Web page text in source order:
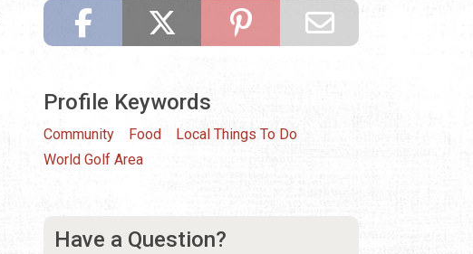
Profile Keywords
Community Food
Local Things To Do
World Golf Area
Have a Question?